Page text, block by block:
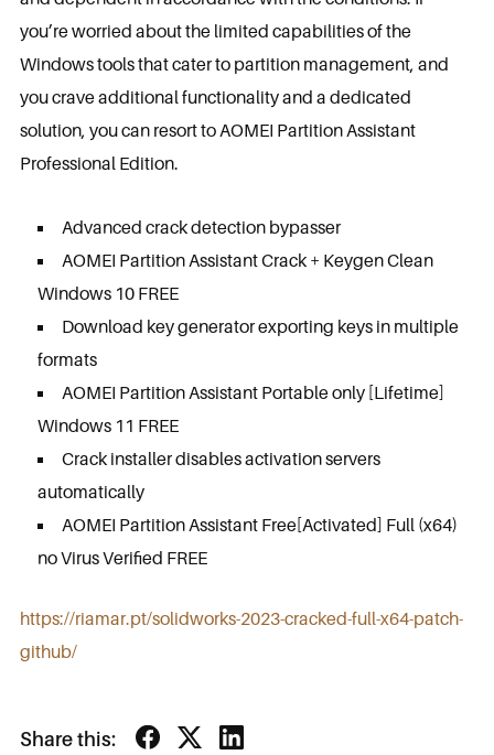
you’re worried about the limited capabilities of the
Windows tools that cater to partition management, and
you crave additional functionality and a dedicated
solution, you can resort to AOMEI Partition Assistant
Professional Edition.
Advanced crack detection bypasser
AOMEI Partition Assistant Crack + Keygen Clean
Windows 10 FREE
Download key generator exporting keys in multiple
formats
AOMEI Partition Assistant Portable only [Lifetime]
Windows 11 FREE
Crack installer disables activation servers
automatically
AOMEI Partition Assistant Free[Activated] Full (x64)
no Virus Verified FREE
https://riamar.pt/solidworks-2023-cracked-full-x64-patch-
github/
Share this: